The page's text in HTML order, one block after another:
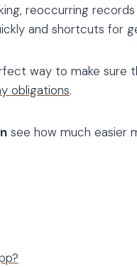
reoccurring
and shortcuts for
way to make
obligations.
see how much easier